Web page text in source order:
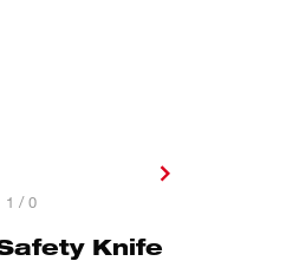
1 / 0
Knife